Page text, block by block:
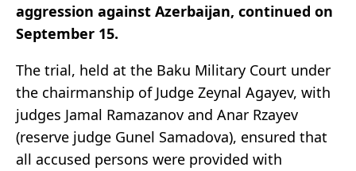
aggression against Azerbaijan, continued on
September 15.
The trial, held at the Baku Military Court under
the chairmanship of Judge Zeynal Agayev, with
judges Jamal Ramazanov and Anar Rzayev
(reserve judge Gunel Samadova), ensured that
all accused persons were provided with